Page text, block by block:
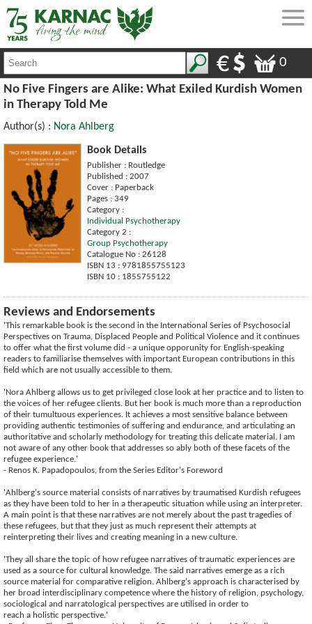
0
No Five Fingers are Alike: What Exiled Kurdish Women
in Therapy Told Me
Author(s) : Nora Ahlberg
Book Details
Publisher : Routledge
Published : 2007
Cover : Paperback
Pages : 349
Category :
Individual Psychotherapy
Category 2 :
Group Psychotherapy
Catalogue No : 26128
ISBN 13 : 9781855755123
ISBN 10 : 1855755122
Reviews and Endorsements
'This remarkable book is the second in the International Series of Psychosocial
Perspectives on Trauma, Displaced People and Political Violence and it continues
to offer what the first volume did - a unique opporunity for English-speaking
readers to familiarise themselves with important European contributions in this
field which are not usually accessible to them.
'Nora Ahlberg allows us to get privileged close look at her practice and to listen to
the voices of her refugee clients. But her book is much more than a reproduction
of their tumultuous experiences. It achieves a most sensitive balance between
providing authentic testimonies of suffering and endurance, and articulating an
authoritative and scholarly methodology for treating this delicate material. I am
not aware of any other book that addresses so ably both of these facets of the
refugee experience.'
- Renos K. Papadopoulos, from the Series Editor's Foreword
'Ahlberg's source material consists of narratives by traumatised Kurdish refugees
as they have been told to her in a therapeutic situation while using an interpreter.
A main point is that these narratives are not merely about the past tragedies of
these refugees, but that they just as much represent their attempts at
reinterpreting their lives and creating meaning in a new culture.
'They all share the topic of how refugee narratives of traumatic experiences are
used as a source for cultural knowledge. The said narratives emerge as a rich
source material for comparative religion. Ahlberg's approach is characterised by
her broad interdisciplinary competence where the history of religion, psychology,
sociological and narratological perspectives are utilised in order to
reach a holistic perspective.'